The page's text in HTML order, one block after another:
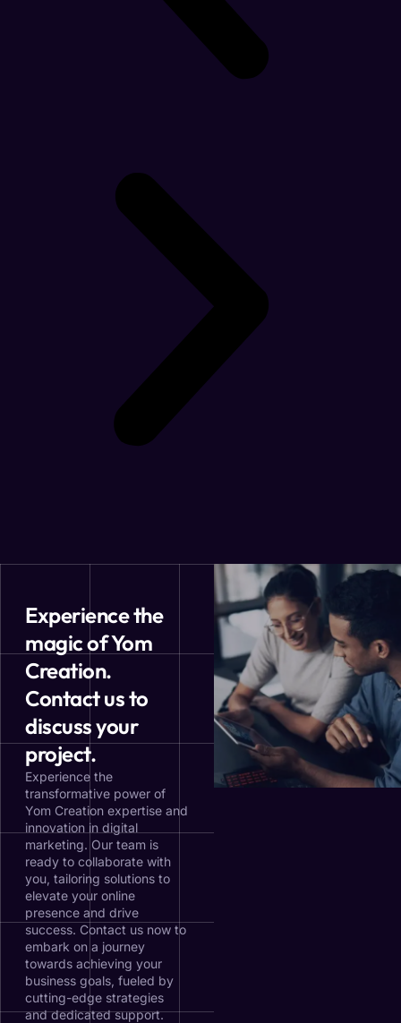
Experience the
magic of Yom
Creation.
Contact us to
discuss your
project.
Experience the
transformative power of
Yom Creation expertise and
innovation in digital
marketing. Our team is
ready to collaborate with
you, tailoring solutions to
elevate your online
presence and drive
success. Contact us now to
embark on a journey
towards achieving your
business goals, fueled by
cutting-edge strategies
and dedicated support.